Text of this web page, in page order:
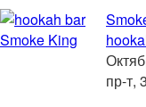
пр-т,